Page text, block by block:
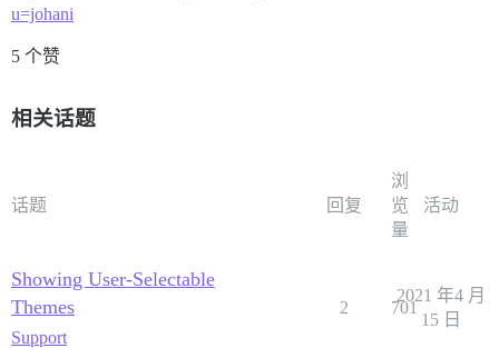
u=johani
5 个赞
相关话题
话题 回复
浏
览
量
活动
Showing User-Selectable
Themes
Support
2 701
2021 年4 月
15 日